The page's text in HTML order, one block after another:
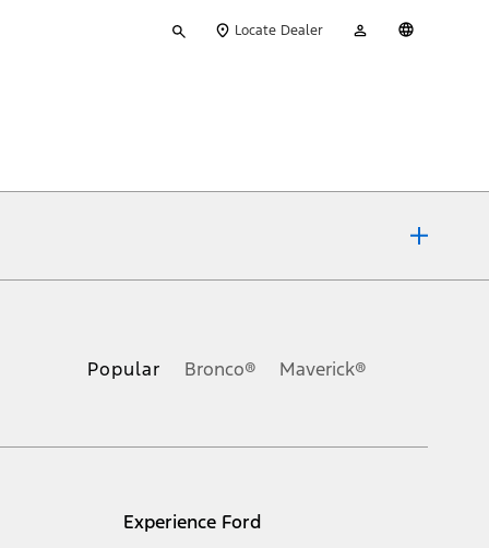
your
Locate Dealer
Account
Popular Bronco® Maverick®
Experience Ford